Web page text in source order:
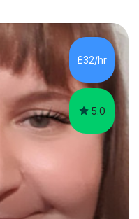
£32/hr
5.0